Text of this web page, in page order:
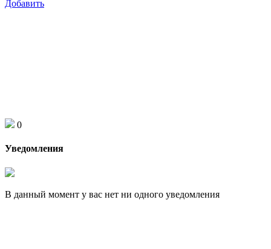
Добавить
0
Уведомления
В данный момент у вас нет ни одного уведомления